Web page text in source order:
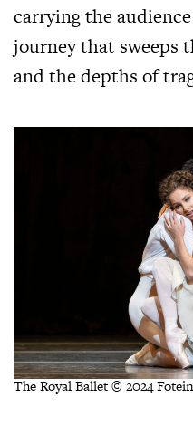
carrying the
journey that sweeps
and the depths of
The Royal Ballet © 2024